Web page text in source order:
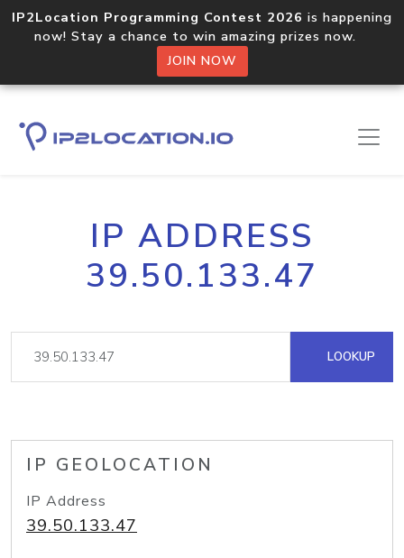
IP2Location Programming Contest 2026 is happening
now! Stay a chance to win amazing prizes now.
JOIN NOW
IP ADDRESS
39.50.133.47
LOOKUP
IP GEOLOCATION
IP Address
39.50.133.47